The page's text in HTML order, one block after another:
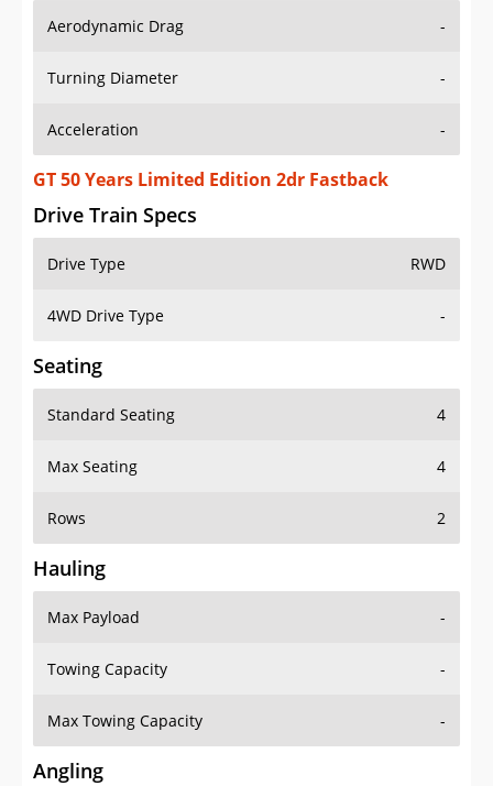
Aerodynamic Drag -
Turning Diameter -
Acceleration -
GT 50 Years Limited Edition 2dr Fastback
Drive Train Specs
Drive Type RWD
4WD Drive Type -
Seating
Standard Seating 4
Max Seating 4
Rows 2
Hauling
Max Payload -
Towing Capacity -
Max Towing Capacity -
Angling